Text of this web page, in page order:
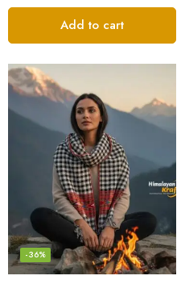
Add to cart
-36%